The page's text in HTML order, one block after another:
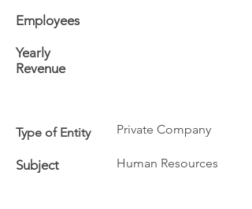
Employees
Yearly
Revenue
Type of Entity Private Company
Subject Human Resources